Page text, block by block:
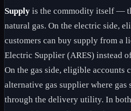
Supply is the commodity itself —
natural gas. On the electric side,
customers can buy supply from a
Electric Supplier (ARES) instead
On the gas side, eligible accounts
alternative gas supplier where
through the delivery utility. In both